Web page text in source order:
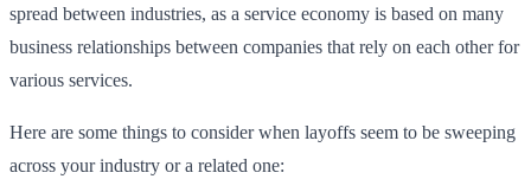
spread between industries, as a service economy is based on many
business relationships between companies that rely on each other for
various services.
Here are some things to consider when layoffs seem to be sweeping
across your industry or a related one: